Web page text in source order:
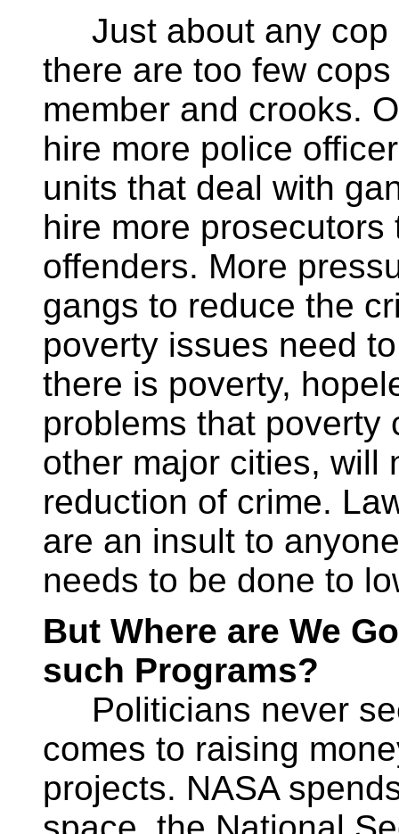
Just about any cop
there are too few
member and crooks.
hire more police
units that deal with
hire more
offenders. More
gangs to reduce the
poverty issues need
there is poverty,
problems that poverty
other major cities, will
reduction of crime.
are an insult to
needs to be done to
But Where are We
such Programs?
Politicians never
comes to raising
projects. NASA